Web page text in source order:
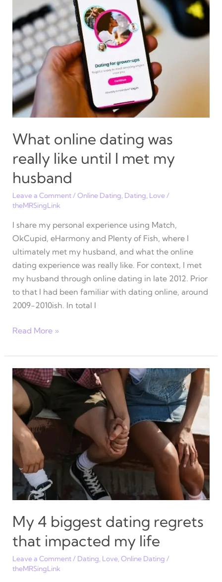
–
Sincerely,
women
What online dating was
really like until I met my
husband
Leave a Comment/ Online Dating, Dating, Love/
theMRSingLink
I share my personal experience using Match,
OkCupid, eHarmony and Plenty of Fish, where I
ultimately met my husband, and what the online
dating experience was really like. For context, I met
my husband through online dating in late 2012. Prior
to that I had been familiar with dating online, around
2009-2010ish. In total I
What
dating
was
really
until
met
my
husband
Read More »
My 4 biggest dating regrets
that impacted my life
Leave a Comment/ Dating, Love, Online Dating /
theMRSingLink